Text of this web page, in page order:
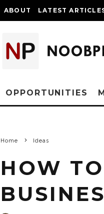
ABOUT LATEST
OPPORTUNITIES
Home Ideas
HOW